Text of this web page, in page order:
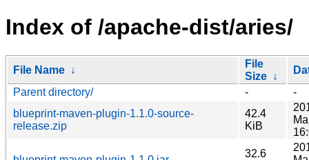
Index of /apache-dist/aries/
File Name ↓
File
Size ↓
Parent directory/
-
-
blueprint-maven-plugin-1.1.0-source-
release.zip
42.4
KiB
32.6